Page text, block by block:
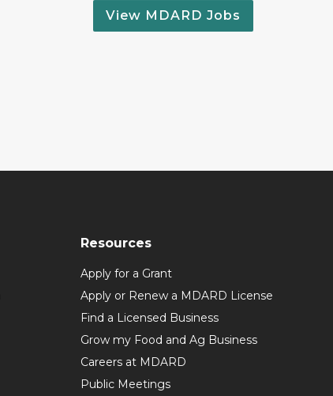
View MDARD Jobs
Resources
Apply for a Grant
Apply or Renew a MDARD License
Find a Licensed Business
Grow my Food and Ag Business
Careers at MDARD
Public Meetings